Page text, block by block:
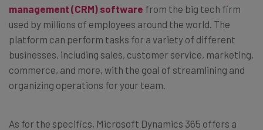
management (CRM) software from the big tech firm
used by millions of employees around the world. The
platform can perform tasks for a variety of different
businesses, including sales, customer service, marketing,
commerce, and more, with the goal of streamlining and
organizing operations for your team.
As for the specifics, Microsoft Dynamics 365 offers a